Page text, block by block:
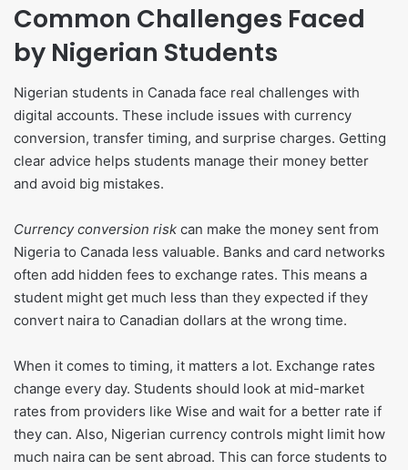
Common Challenges Faced
by Nigerian Students
Nigerian students in Canada face real challenges with
digital accounts. These include issues with currency
conversion, transfer timing, and surprise charges. Getting
clear advice helps students manage their money better
and avoid big mistakes.
Currency conversion risk can make the money sent from
Nigeria to Canada less valuable. Banks and card networks
often add hidden fees to exchange rates. This means a
student might get much less than they expected if they
convert naira to Canadian dollars at the wrong time.
When it comes to timing, it matters a lot. Exchange rates
change every day. Students should look at mid-market
rates from providers like Wise and wait for a better rate if
they can. Also, Nigerian currency controls might limit how
much naira can be sent abroad. This can force students to